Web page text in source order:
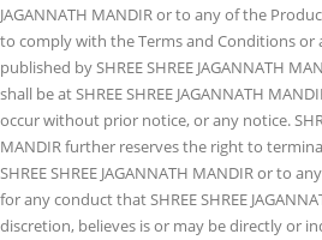
JAGANNATH MANDIR or to any of the
to comply with the Terms and Conditions or
published by SHREE SHREE JAGANNATH
shall be at SHREE SHREE JAGANNATH
occur without prior notice, or any notice.
MANDIR further reserves the right to
SHREE SHREE JAGANNATH MANDIR or to
for any conduct that SHREE SHREE
discretion, believes is or may be directly or